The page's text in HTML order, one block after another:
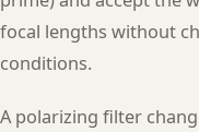
focal lengths without
conditions.
A polarizing filter